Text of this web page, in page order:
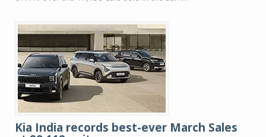
Kia India records best-ever March Sales